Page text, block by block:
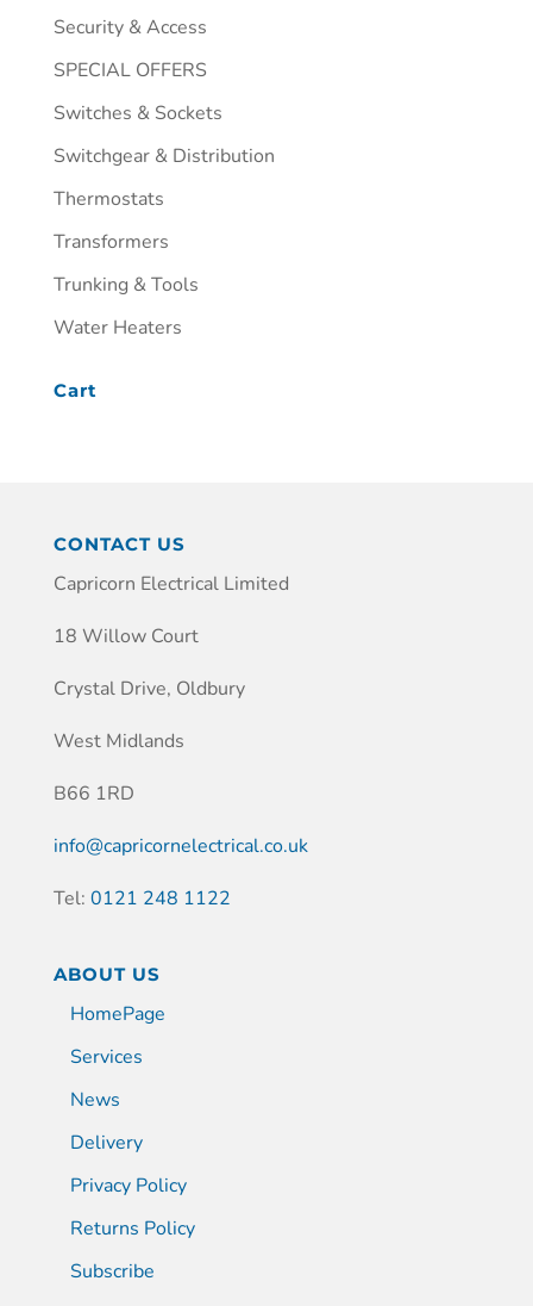
Security & Access
SPECIAL OFFERS
Switches & Sockets
Switchgear & Distribution
Thermostats
Transformers
Trunking & Tools
Water Heaters
Cart
CONTACT US
Capricorn Electrical Limited
18 Willow Court
Crystal Drive, Oldbury
West Midlands
B66 1RD
info@capricornelectrical.co.uk
Tel: 0121 248 1122
ABOUT US
HomePage
Services
News
Delivery
Privacy Policy
Returns Policy
Subscribe